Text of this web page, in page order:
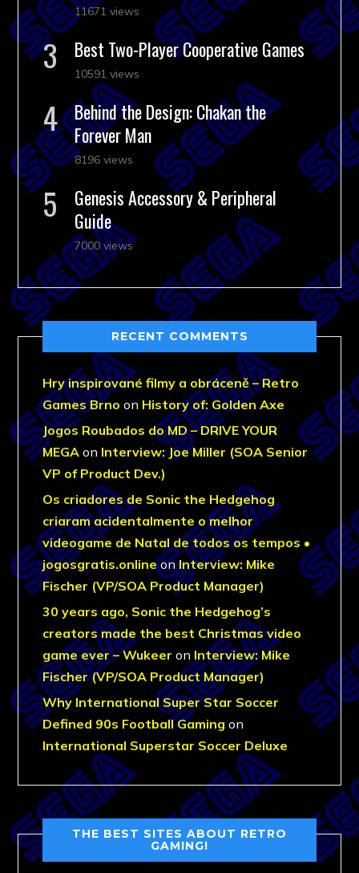
11671 views
Best Two-Player Cooperative Games
10591 views
Behind the Design: Chakan the
Forever Man
8196 views
Genesis Accessory & Peripheral
Guide
7000 views
RECENT COMMENTS
Hry inspirované filmy a obráceně – Retro
Games Brno on History of: Golden Axe
Jogos Roubados do MD – DRIVE YOUR
MEGA on Interview: Joe Miller (SOA Senior
VP of Product Dev.)
Os criadores de Sonic the Hedgehog
criaram acidentalmente o melhor
videogame de Natal de todos os tempos •
jogosgratis.onlineonInterview: Mike
Fischer (VP/SOA Product Manager)
30 years ago, Sonic the Hedgehog’s
creators made the best Christmas video
game ever – Wukeer on Interview: Mike
Fischer (VP/SOA Product Manager)
Why International Super Star Soccer
Defined 90s Football Gaming on
International Superstar Soccer Deluxe
THE BEST SITES ABOUT RETRO
GAMING!